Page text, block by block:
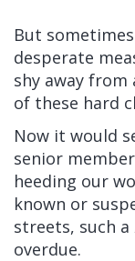
But
desperate
shy away from
of these hard
Now it would
senior
heeding our
known or
streets, such a
overdue.